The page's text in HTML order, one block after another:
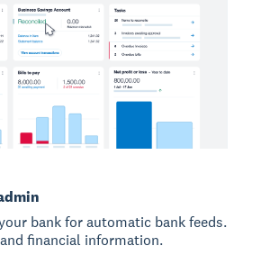
bank for automatic bank feeds.
financial information.